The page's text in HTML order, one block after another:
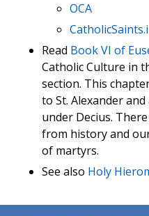
OCA
Read Book VI of
Catholic Culture in
section. This
to St. Alexander
under Decius.
from history and
of martyrs.
See also Holy